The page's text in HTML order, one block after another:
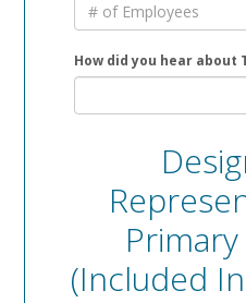
How did you hear about
(included